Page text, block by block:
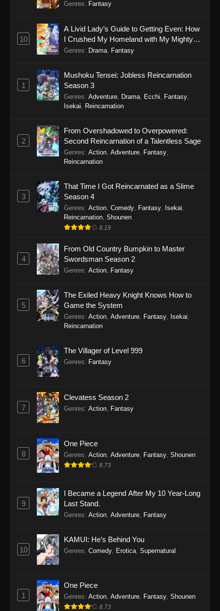
Genres: Fantasy
10
A Livid Lady’s Guide to Getting Even: How
I Crushed My Homeland with My Mighty
Grimoires
Genres: Drama Fantasy
1
Mushoku Tensei: Jobless Reincarnation
Season 3
Genres: Adventure Drama Ecchi Fantasy
Isekai
Reincarnation
2
From Overshadowed to Overpowered:
Second Reincarnation of a Talentless Sage
Genres: Action Adventure Fantasy
Reincarnation
3
That Time I Got Reincarnated as a Slime
Season 4
Genres: Action Comedy Fantasy Isekai
Reincarnation Shounen
8.19
4
From Old Country Bumpkin to Master
Swordsman Season 2
Genres: Action Fantasy
5
The Exiled Heavy Knight Knows How to
Game the System
Genres: Action, Adventure, Fantasy, Isekai,
Reincarnation
6
The Villager of Level 999
Genres: Fantasy
7
Clevatess Season 2
Genres: Action Fantasy
8
One Piece
Genres: Action Adventure Fantasy Shounen
8.73
9
I Became a Legend After My 10 Year-Long
Last Stand.
Genres: Action Adventure Fantasy
10
KAMUI: He’s Behind You
Genres: Comedy Erotica Supernatural
1
One Piece
Genres: Action Adventure Fantasy Shounen
8.73